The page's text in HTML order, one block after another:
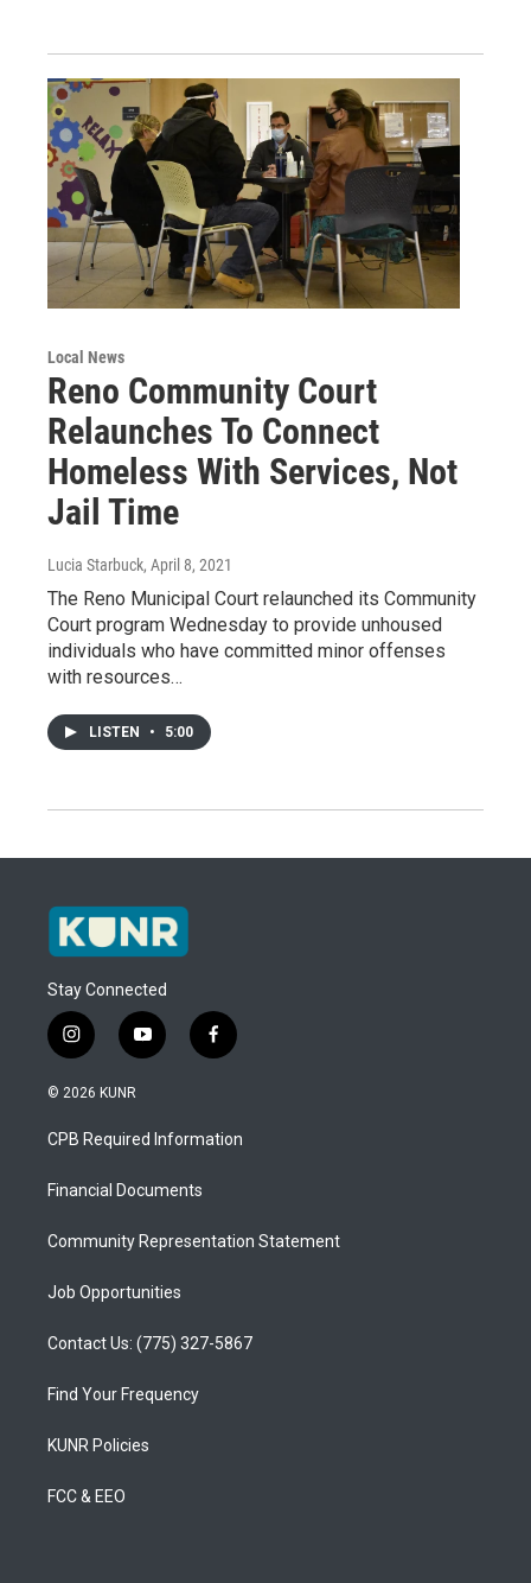
Local News
Reno Community Court
Relaunches To Connect
Homeless With Services, Not
Jail Time
Lucia Starbuck, April 8, 2021
The Reno Municipal Court relaunched its Community
Court program Wednesday to provide unhoused
individuals who have committed minor offenses
with resources…
LISTEN • 5:00
Stay Connected
i
n
s
a
g
a
y
o
u
b
f
a
b
o
© 2026 KUNR
CPB Required Information
Financial Documents
Community Representation Statement
Job Opportunities
Contact Us: (775) 327-5867
Find Your Frequency
KUNR Policies
FCC & EEO